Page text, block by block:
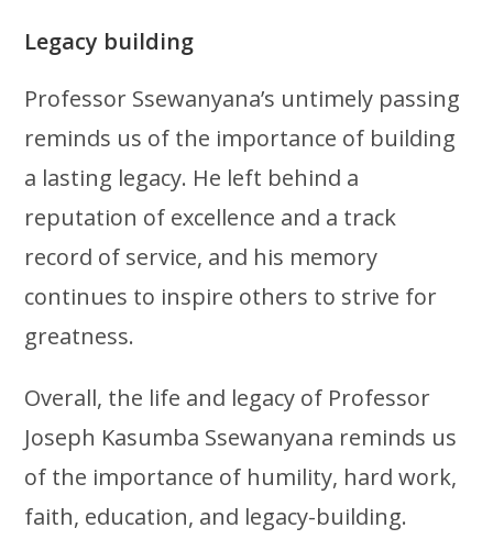
Legacy building
Professor Ssewanyana’s untimely passing
reminds us of the importance of building
a lasting legacy. He left behind a
reputation of excellence and a track
record of service, and his memory
continues to inspire others to strive for
greatness.
Overall, the life and legacy of Professor
Joseph Kasumba Ssewanyana reminds us
of the importance of humility, hard work,
faith, education, and legacy-building.